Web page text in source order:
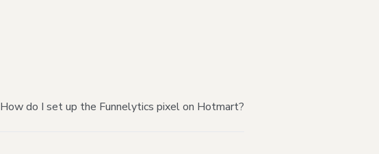
How do I set up the Funnelytics pixel on Hotmart?